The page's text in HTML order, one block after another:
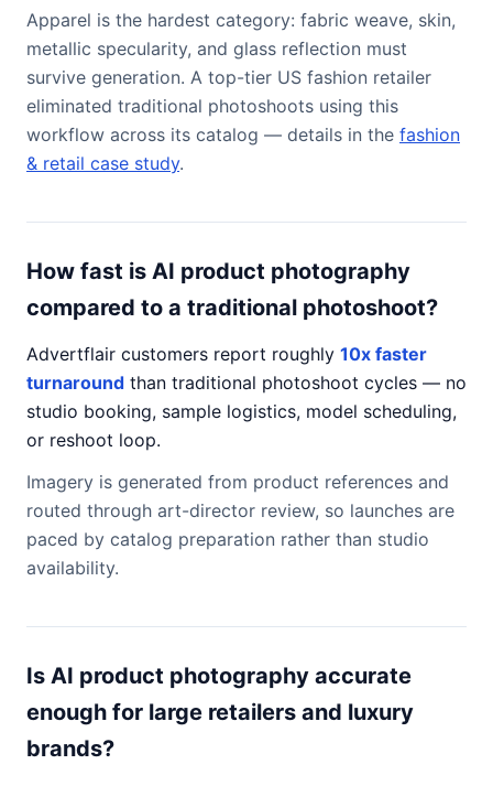
Apparel is the hardest category: fabric weave, skin,
metallic specularity, and glass reflection must
survive generation. A top-tier US fashion retailer
eliminated traditional photoshoots using this
workflow across its catalog — details in the fashion
& retail case study.
How fast is AI product photography
compared to a traditional photoshoot?
Advertflair customers report roughly 10x faster
turnaround than traditional photoshoot cycles — no
studio booking, sample logistics, model scheduling,
or reshoot loop.
Imagery is generated from product references and
routed through art-director review, so launches are
paced by catalog preparation rather than studio
availability.
Is AI product photography accurate
enough for large retailers and luxury
brands?